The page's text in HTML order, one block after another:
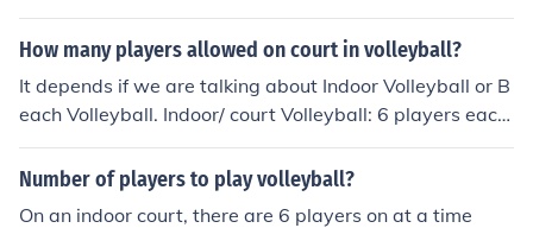
How many players allowed on court in volleyball?
It depends if we are talking about Indoor Volleyball or B
each Volleyball. Indoor/ court Volleyball: 6 players each
side Beach Volleyball: 2 players per team/ sode
Number of players to play volleyball?
On an indoor court, there are 6 players on at a time